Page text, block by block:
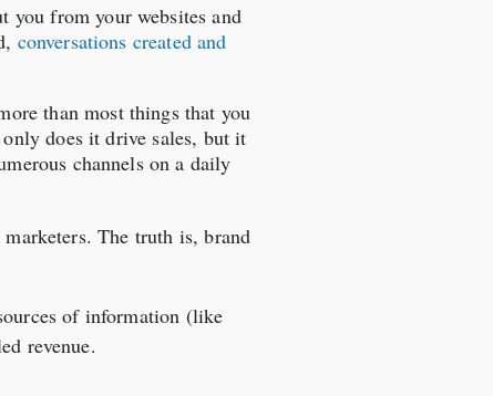
you from your websites and
conversations created and
than most things that you
does it drive sales, but it
channels on a daily
The truth is, brand
of information (like
revenue.